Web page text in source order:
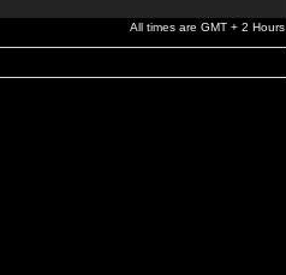
All times are GMT + 2 Hours